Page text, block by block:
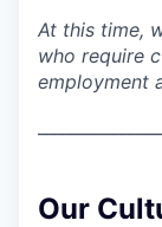
At this time,
who require
employment
Our